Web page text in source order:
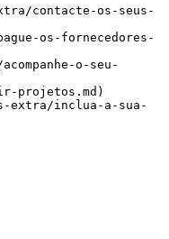
contacte-os-seus-
os-fornecedores-
o-seu-
projetos.md)
extra/inclua-a-sua-